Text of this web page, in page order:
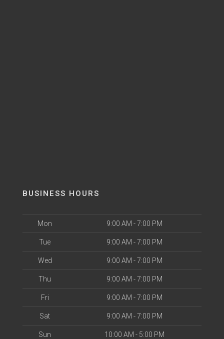
BUSINESS HOURS
Mon 9:00 AM - 7:00 PM
Tue 9:00 AM - 7:00 PM
Wed 9:00 AM - 7:00 PM
Thu 9:00 AM - 7:00 PM
Fri 9:00 AM - 7:00 PM
Sat 9:00 AM - 7:00 PM
Sun 10:00 AM - 5:00 PM